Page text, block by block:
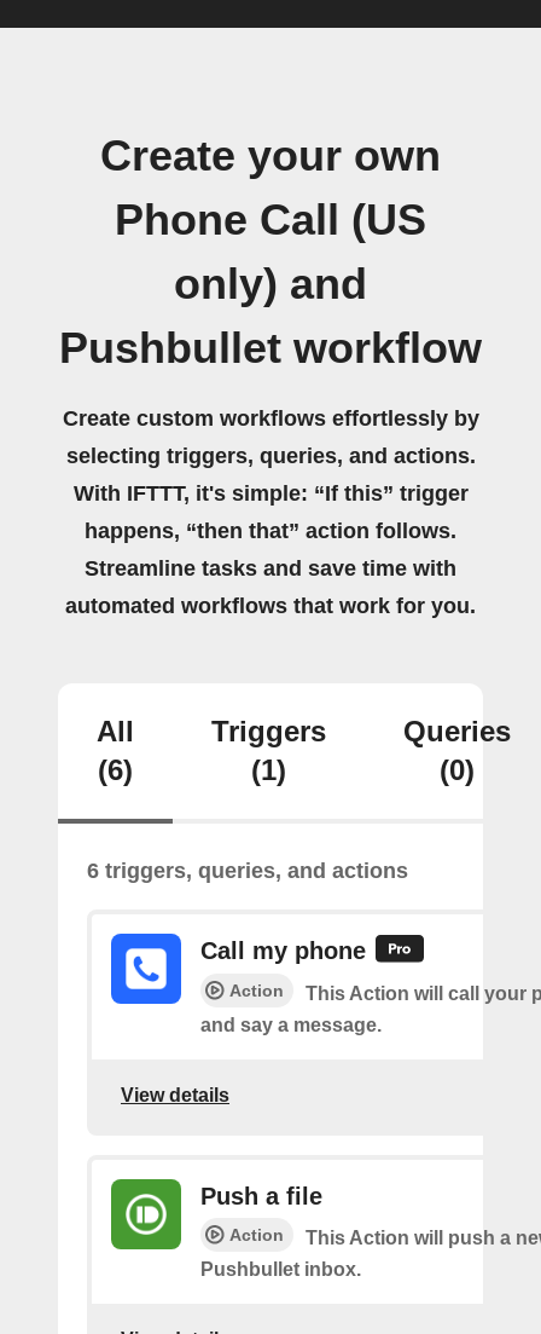
Create your own
Phone Call (US
only) and
Pushbullet workflow
Create custom workflows effortlessly by
selecting triggers, queries, and actions.
With IFTTT, it's simple: “If this” trigger
happens, “then that” action follows.
Streamline tasks and save time with
automated workflows that work for you.
All
(6)
Triggers
(1)
Queries
(0)
6 triggers, queries, and actions
Call my phone
Action
This Action will call your
and say a message.
View details
Push a file
Action
This Action will push a
Pushbullet inbox.